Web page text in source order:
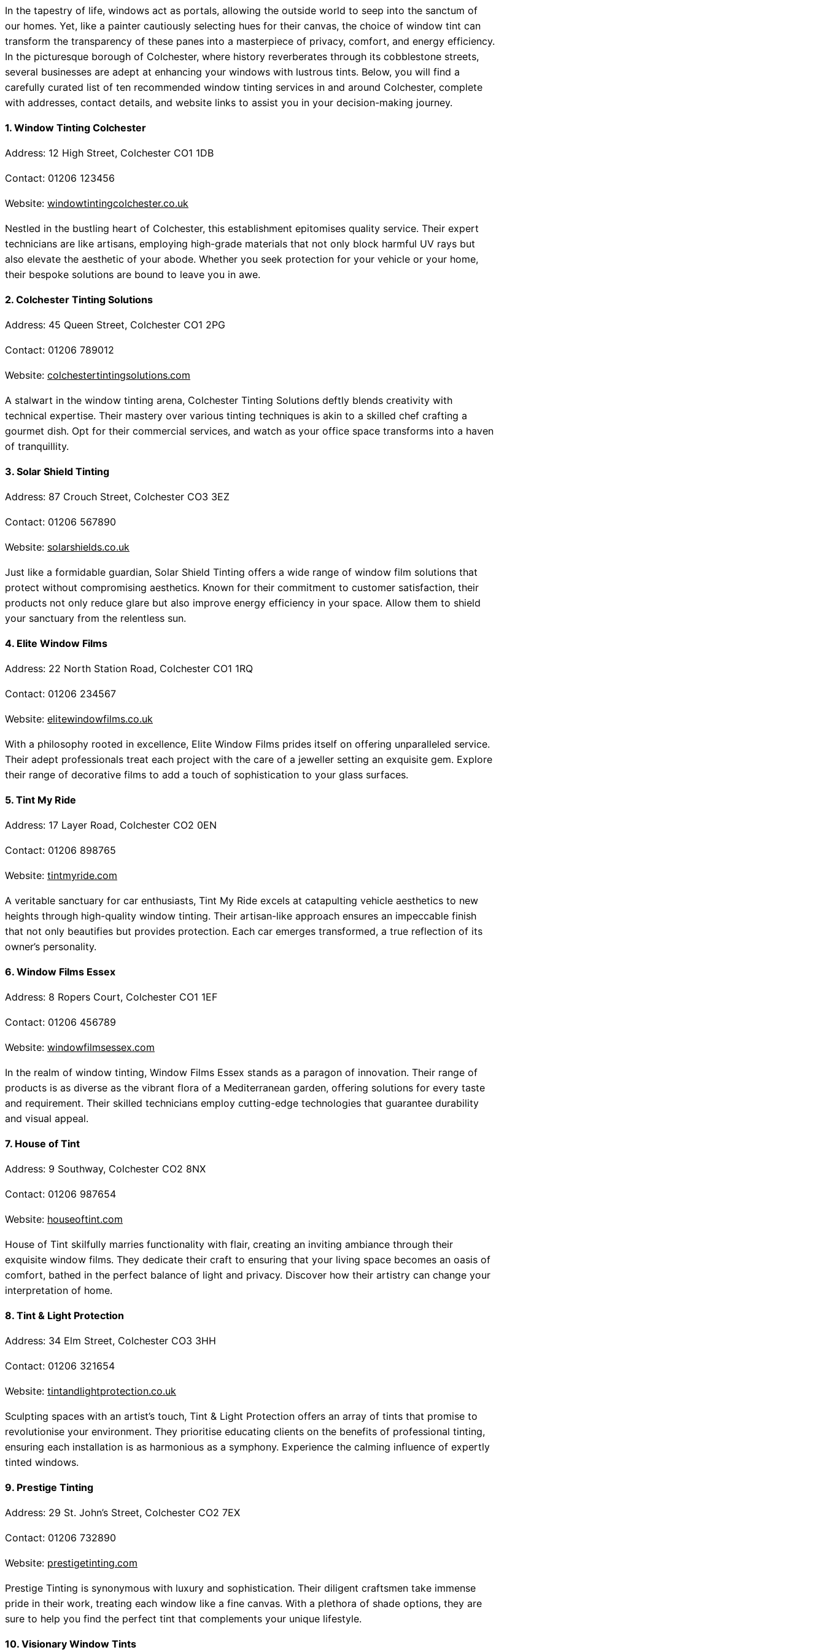
In the tapestry of life, windows act as portals, allowing the outside world to seep into the sanctum of
our homes. Yet, like a painter cautiously selecting hues for their canvas, the choice of window tint can
transform the transparency of these panes into a masterpiece of privacy, comfort, and energy efficiency.
In the picturesque borough of Colchester, where history reverberates through its cobblestone streets,
several businesses are adept at enhancing your windows with lustrous tints. Below, you will find a
carefully curated list of ten recommended window tinting services in and around Colchester, complete
with addresses, contact details, and website links to assist you in your decision-making journey.
1. Window Tinting Colchester
Address: 12 High Street, Colchester CO1 1DB
Contact: 01206 123456
Website: windowtintingcolchester.co.uk
Nestled in the bustling heart of Colchester, this establishment epitomises quality service. Their expert
technicians are like artisans, employing high-grade materials that not only block harmful UV rays but
also elevate the aesthetic of your abode. Whether you seek protection for your vehicle or your home,
their bespoke solutions are bound to leave you in awe.
2. Colchester Tinting Solutions
Address: 45 Queen Street, Colchester CO1 2PG
Contact: 01206 789012
Website: colchestertintingsolutions.com
A stalwart in the window tinting arena, Colchester Tinting Solutions deftly blends creativity with
technical expertise. Their mastery over various tinting techniques is akin to a skilled chef crafting a
gourmet dish. Opt for their commercial services, and watch as your office space transforms into a haven
of tranquillity.
3. Solar Shield Tinting
Address: 87 Crouch Street, Colchester CO3 3EZ
Contact: 01206 567890
Website: solarshields.co.uk
Just like a formidable guardian, Solar Shield Tinting offers a wide range of window film solutions that
protect without compromising aesthetics. Known for their commitment to customer satisfaction, their
products not only reduce glare but also improve energy efficiency in your space. Allow them to shield
your sanctuary from the relentless sun.
4. Elite Window Films
Address: 22 North Station Road, Colchester CO1 1RQ
Contact: 01206 234567
Website: elitewindowfilms.co.uk
With a philosophy rooted in excellence, Elite Window Films prides itself on offering unparalleled service.
Their adept professionals treat each project with the care of a jeweller setting an exquisite gem. Explore
their range of decorative films to add a touch of sophistication to your glass surfaces.
5. Tint My Ride
Address: 17 Layer Road, Colchester CO2 0EN
Contact: 01206 898765
Website: tintmyride.com
A veritable sanctuary for car enthusiasts, Tint My Ride excels at catapulting vehicle aesthetics to new
heights through high-quality window tinting. Their artisan-like approach ensures an impeccable finish
that not only beautifies but provides protection. Each car emerges transformed, a true reflection of its
owner’s personality.
6. Window Films Essex
Address: 8 Ropers Court, Colchester CO1 1EF
Contact: 01206 456789
Website: windowfilmsessex.com
In the realm of window tinting, Window Films Essex stands as a paragon of innovation. Their range of
products is as diverse as the vibrant flora of a Mediterranean garden, offering solutions for every taste
and requirement. Their skilled technicians employ cutting-edge technologies that guarantee durability
and visual appeal.
7. House of Tint
Address: 9 Southway, Colchester CO2 8NX
Contact: 01206 987654
Website: houseoftint.com
House of Tint skilfully marries functionality with flair, creating an inviting ambiance through their
exquisite window films. They dedicate their craft to ensuring that your living space becomes an oasis of
comfort, bathed in the perfect balance of light and privacy. Discover how their artistry can change your
interpretation of home.
8. Tint & Light Protection
Address: 34 Elm Street, Colchester CO3 3HH
Contact: 01206 321654
Website: tintandlightprotection.co.uk
Sculpting spaces with an artist’s touch, Tint & Light Protection offers an array of tints that promise to
revolutionise your environment. They prioritise educating clients on the benefits of professional tinting,
ensuring each installation is as harmonious as a symphony. Experience the calming influence of expertly
tinted windows.
9. Prestige Tinting
Address: 29 St. John’s Street, Colchester CO2 7EX
Contact: 01206 732890
Website: prestigetinting.com
Prestige Tinting is synonymous with luxury and sophistication. Their diligent craftsmen take immense
pride in their work, treating each window like a fine canvas. With a plethora of shade options, they are
sure to help you find the perfect tint that complements your unique lifestyle.
10. Visionary Window Tints